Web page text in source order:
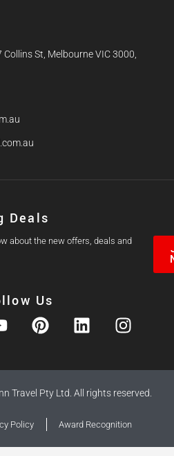
St, Melbourne VIC 3000,
Deals
about the new offers, deals and
Us
Travel Pty Ltd. All rights reserved.
Policy Award Recognition